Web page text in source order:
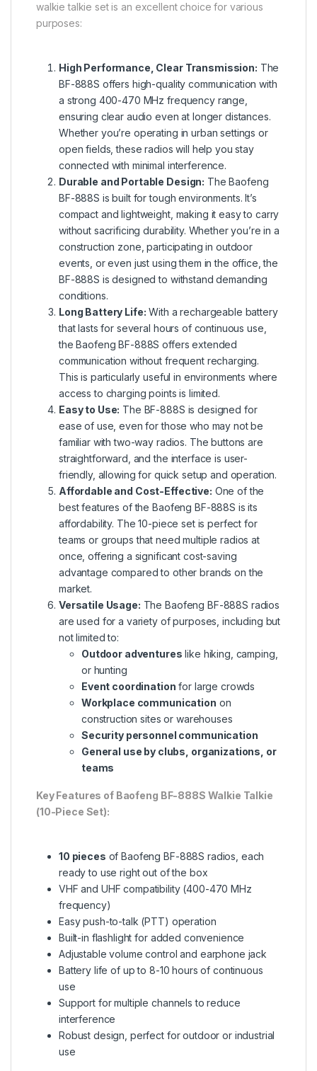
walkie talkie set is an excellent choice for various
purposes:
High Performance, Clear Transmission: The
BF-888S offers high-quality communication with
a strong 400-470 MHz frequency range,
ensuring clear audio even at longer distances.
Whether you’re operating in urban settings or
open fields, these radios will help you stay
connected with minimal interference.
Durable and Portable Design: The Baofeng
BF-888S is built for tough environments. It’s
compact and lightweight, making it easy to carry
without sacrificing durability. Whether you’re in a
construction zone, participating in outdoor
events, or even just using them in the office, the
BF-888S is designed to withstand demanding
conditions.
Long Battery Life: With a rechargeable battery
that lasts for several hours of continuous use,
the Baofeng BF-888S offers extended
communication without frequent recharging.
This is particularly useful in environments where
access to charging points is limited.
Easy to Use: The BF-888S is designed for
ease of use, even for those who may not be
familiar with two-way radios. The buttons are
straightforward, and the interface is user-
friendly, allowing for quick setup and operation.
Affordable and Cost-Effective: One of the
best features of the Baofeng BF-888S is its
affordability. The 10-piece set is perfect for
teams or groups that need multiple radios at
once, offering a significant cost-saving
advantage compared to other brands on the
market.
Versatile Usage: The Baofeng BF-888S radios
are used for a variety of purposes, including but
not limited to:
Outdoor adventures like hiking, camping,
or hunting
Event coordination for large crowds
Workplace communication on
construction sites or warehouses
Security personnel communication
General use by clubs, organizations, or
teams
Key Features of Baofeng BF-888S Walkie Talkie
(10-Piece Set):
10 pieces of Baofeng BF-888S radios, each
ready to use right out of the box
VHF and UHF compatibility (400-470 MHz
frequency)
Easy push-to-talk (PTT) operation
Built-in flashlight for added convenience
Adjustable volume control and earphone jack
Battery life of up to 8-10 hours of continuous
use
Support for multiple channels to reduce
interference
Robust design, perfect for outdoor or industrial
use